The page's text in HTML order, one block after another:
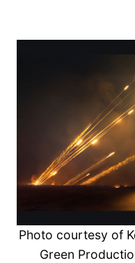
Photo courtesy of
Green